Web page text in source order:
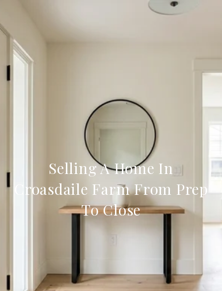
Selling A Home In
Croasdaile Farm From Prep
To Close